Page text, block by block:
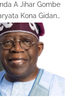
A Jihar Gombe
Kona Gidan
Nafiu Bala